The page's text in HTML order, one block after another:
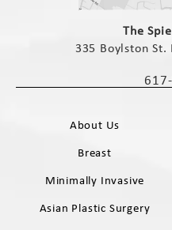
The
335 Boylston
Call
About Us
Breast
Minimally Invasive
Asian Plastic Surgery